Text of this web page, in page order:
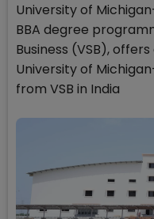
University of
BBA degree
Business (VSB),
University of
from VSB in India